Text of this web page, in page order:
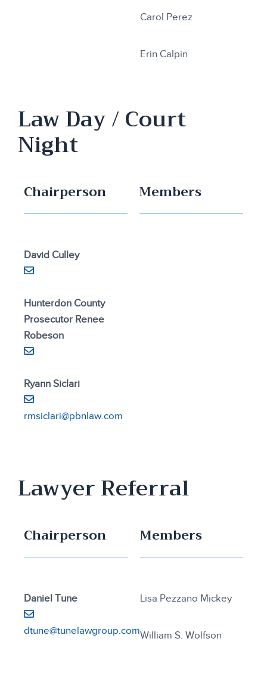
Carol Perez
Erin Calpin
Law Day / Court
Night
Chairperson
David Culley
Hunterdon County
Prosecutor Renee
Robeson
Ryann Siclari
rmsiclari@pbnlaw.com
Members
Lawyer Referral
Chairperson
Daniel Tune
dtune@tunelawgroup.com
Members
Lisa Pezzano Mickey
William S. Wolfson